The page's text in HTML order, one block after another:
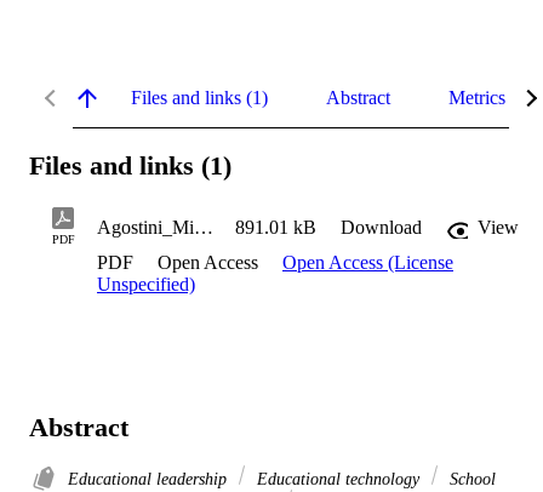
Files and links (1) Abstract Metrics
Files and links (1)
PDF
Agostini_Michael_2013 891.01 kB Download
View
PDF
Open Access
Open Access (License
Unspecified)
Abstract
Educational leadership Educational technology
School